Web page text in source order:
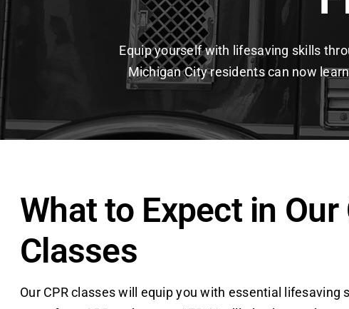
Equip yourself with lifesaving skills
Michigan City residents can now
What to Expect in Our
Classes
Our CPR classes will equip you with essential lifesaving